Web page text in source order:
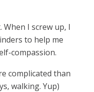
When I screw up, I
to help me
compassion.
complicated than
walking. Yup)